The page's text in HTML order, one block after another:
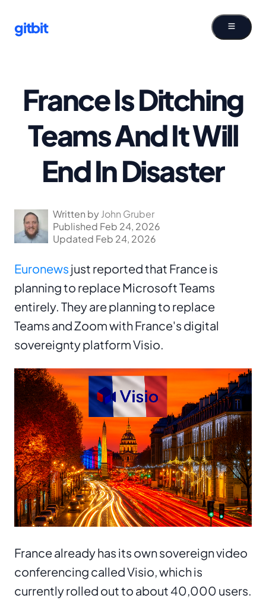
gitbit
France Is Ditching
Teams And It Will
End In Disaster
Written byJohn Gruber
Published Feb 24, 2026
Updated Feb 24, 2026
Euronews just reported that France is
planning to replace Microsoft Teams
entirely. They are planning to replace
Teams and Zoom with France's digital
sovereignty platform Visio.
France already has its own sovereign video
conferencing called Visio, which is
currently rolled out to about 40,000 users.